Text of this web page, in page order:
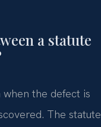
a statute
the defect is
The statute